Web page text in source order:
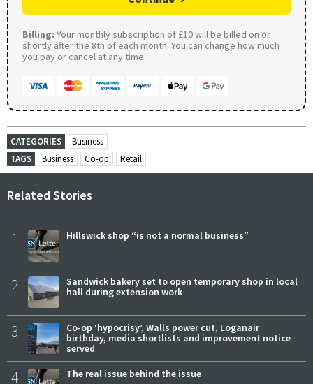
Billing: Your monthly subscription of £10 will be billed on or
shortly after the 8th of each month. You can change how much
you pay or cancel at any time.
CATEGORIES
Business
TAGS
Business Co-op Retail
Related Stories
1 Hillswick shop “is not a normal business”
2
Sandwick bakery set to open temporary shop in local
hall during extension work
3
Co-op ‘hypocrisy’, Walls power cut, Loganair
birthday, media shortlists and improvement notice
served
4 The real issue behind the issue